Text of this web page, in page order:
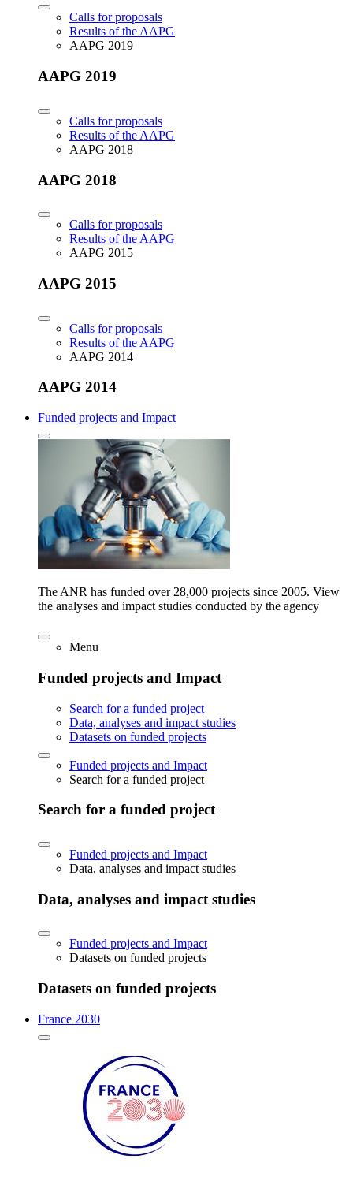
Calls for proposals
Results of the AAPG
AAPG 2019
AAPG 2019
Calls for proposals
Results of the AAPG
AAPG 2018
AAPG 2018
Calls for proposals
Results of the AAPG
AAPG 2015
AAPG 2015
Calls for proposals
Results of the AAPG
AAPG 2014
AAPG 2014
Funded projects and Impact
The ANR has funded over 28,000 projects since 2005. View
the analyses and impact studies conducted by the agency
Menu
Funded projects and Impact
Search for a funded project
Data, analyses and impact studies
Datasets on funded projects
Funded projects and Impact
Search for a funded project
Search for a funded project
Funded projects and Impact
Data, analyses and impact studies
Data, analyses and impact studies
Funded projects and Impact
Datasets on funded projects
Datasets on funded projects
France 2030